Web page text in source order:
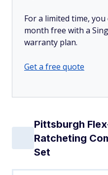
For a limited time,
month free with a
warranty plan.
Get a free quote
Pittsburgh
Ratcheting
Set